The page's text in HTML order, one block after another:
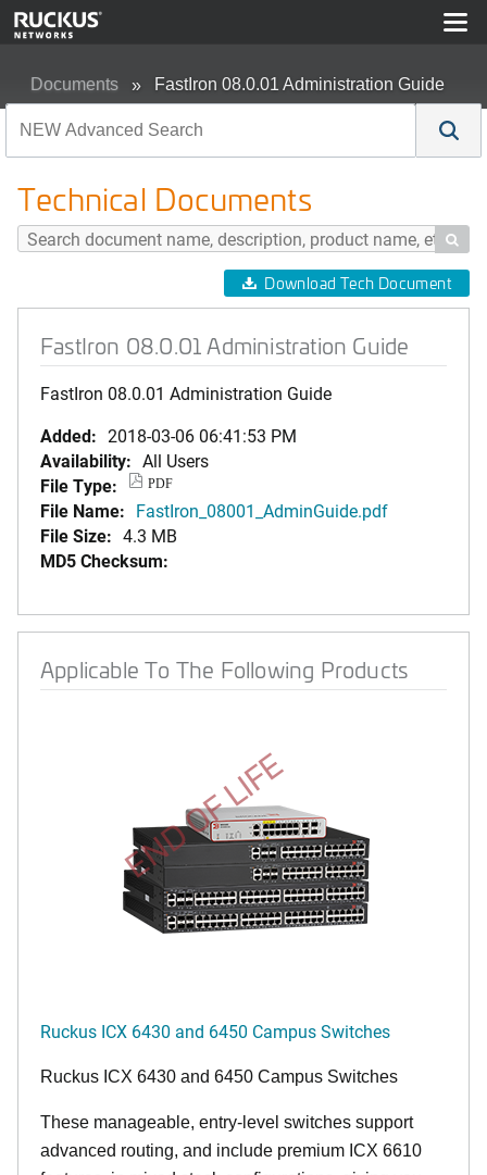
Documents FastIron 08.0.01 Administration Guide
Technical Documents

Download Tech Document
FastIron 08.0.01 Administration Guide
FastIron 08.0.01 Administration Guide
Added: 2018-03-06 06:41:53 PM
Availability: All Users
File Type:
PDF
File Name: FastIron_08001_AdminGuide.pdf
File Size: 4.3 MB
MD5 Checksum:
Applicable To The Following Products
END OF LIFE
Ruckus ICX 6430 and 6450 Campus Switches
Ruckus ICX 6430 and 6450 Campus Switches
These manageable, entry-level switches support
advanced routing, and include premium ICX 6610